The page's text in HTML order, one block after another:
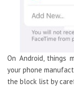
On Android, things
your phone
the block list by